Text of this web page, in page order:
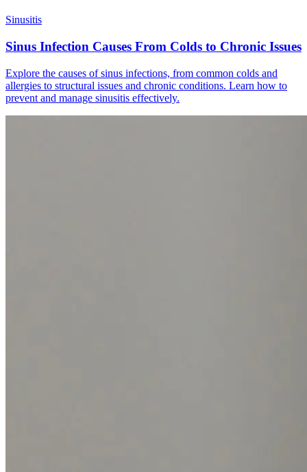
Sinusitis
Sinus Infection Causes From Colds to Chronic Issues
Explore the causes of sinus infections, from common colds and
allergies to structural issues and chronic conditions. Learn how to
prevent and manage sinusitis effectively.